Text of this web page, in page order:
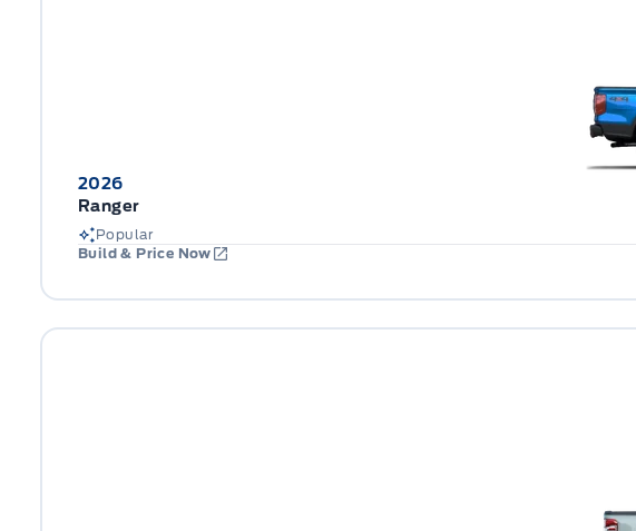
2026
Ranger
Popular
Build & Price Now